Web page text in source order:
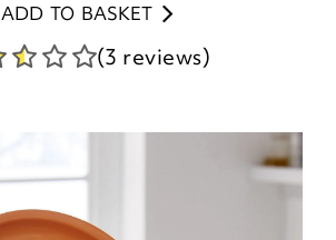
ADD TO BASKET
(3 reviews)